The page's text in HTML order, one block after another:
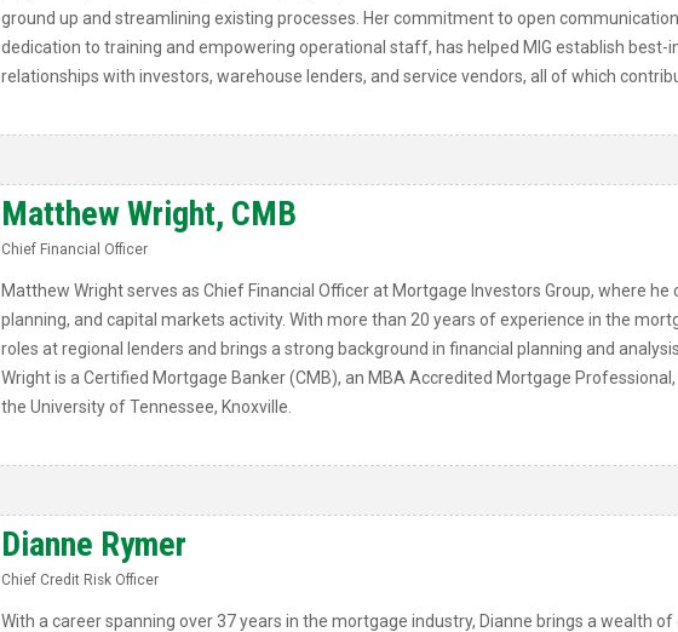
ground up and streamlining existing processes. Her commitment to open
dedication to training and empowering operational staff, has helped MIG establish
relationships with investors, warehouse lenders, and service vendors, all of which
Matthew Wright, CMB
Chief Financial Officer
Matthew Wright serves as Chief Financial Officer at Mortgage Investors Group, where
planning, and capital markets activity. With more than 20 years of experience in the
roles at regional lenders and brings a strong background in financial planning and
Wright is a Certified Mortgage Banker (CMB), an MBA Accredited Mortgage
the University of Tennessee, Knoxville.
Dianne Rymer
Chief Credit Risk Officer
With a career spanning over 37 years in the mortgage industry, Dianne brings a wealth